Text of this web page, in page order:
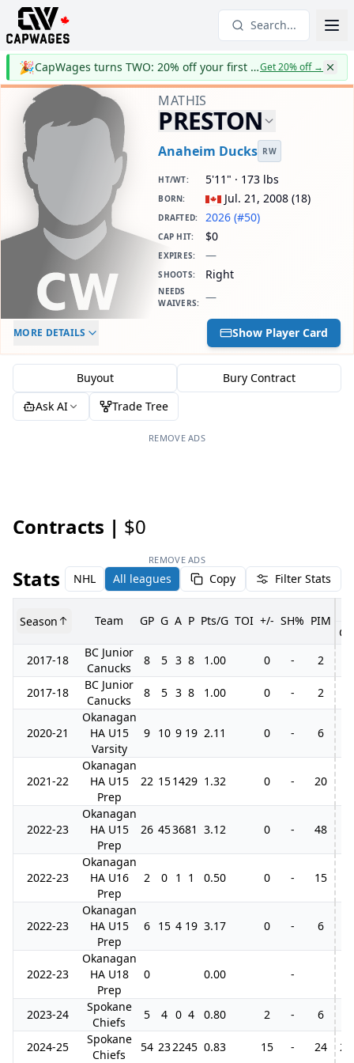
Search...
🎉 CapWages turns TWO: 20% off your first yearGet 20% off→
MATHIS
PRESTON
Anaheim Ducks RW
HT/WT: 5'11" · 173 lbs
BORN: Jul. 21, 2008 (18)
DRAFTED: 2026 (#50)
CAP HIT: $0
EXPIRES: —
SHOOTS: Right
NEEDS
WAIVERS: —
ELC AGE
-
DAILY CAP HIT
$0
MORE DETAILS Show Player Card
Buyout
Bury Contract
Ask AI
Trade Tree
REMOVE ADS
Contracts | $0
REMOVE ADS
Stats NHL All leagues Copy Filter Stats
Season Team GP G A P Pts/G TOI +/- SH% PIM
GP
2017-18
BC Junior
Canucks
8 5 3 8 1.00 0 - 2
2017-18
BC Junior
Canucks
8 5 3 8 1.00 0 - 2
2020-21
Okanagan
HA U15
Varsity
9 10 9 19 2.11 0 - 6
2021-22
Okanagan
HA U15
Prep
22 151429 1.32 0 - 20
2022-23
Okanagan
HA U15
Prep
26 453681 3.12 0 - 48
2022-23
Okanagan
HA U16
Prep
2 0 1 1 0.50 0 - 15
2022-23
Okanagan
HA U15
Prep
6 15 4 19 3.17 0 - 6
2022-23
Okanagan
HA U18
Prep
0 0.00 -
2023-24
Spokane
Chiefs
5 4 0 4 0.80 2 - 6
2024-25
Spokane
Chiefs
54 232245 0.83 15 - 24 20